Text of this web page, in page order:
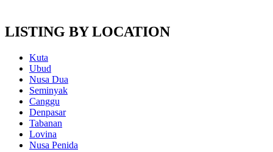
LISTING BY LOCATION
Kuta
Ubud
Nusa Dua
Seminyak
Canggu
Denpasar
Tabanan
Lovina
Nusa Penida